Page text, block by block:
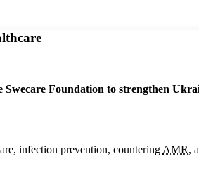
Foundation to strengthen
infection prevention, countering AMR,